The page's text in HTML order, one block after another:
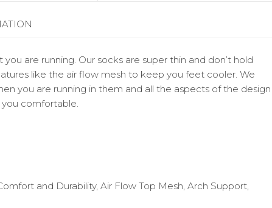
are running. Our socks are super thin and don’t hold
like the air flow mesh to keep you feet cooler. We
you are running in them and all the aspects of the design
comfortable.
and Durability, Air Flow Top Mesh, Arch Support,